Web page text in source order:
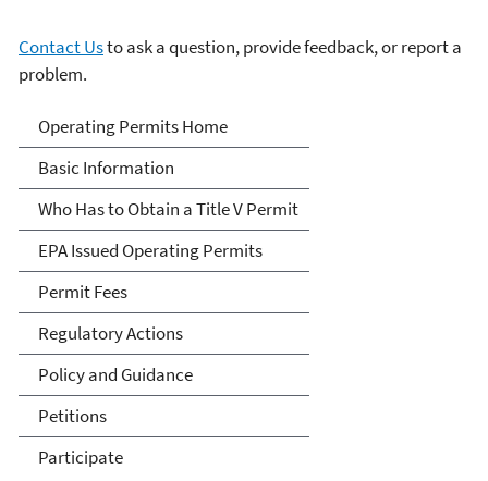
Contact Usto ask a question, provide feedback, or report a
problem.
Title V Operating Permits
Operating Permits Home
Basic Information
Who Has to Obtain a Title V Permit
EPA Issued Operating Permits
Permit Fees
Regulatory Actions
Policy and Guidance
Petitions
Participate